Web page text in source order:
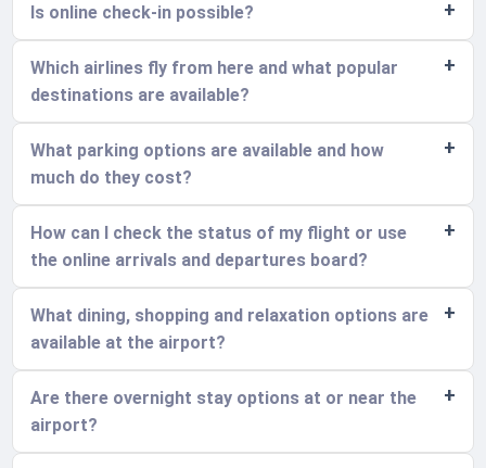
Is online check-in possible?
Which airlines fly from here and what popular
destinations are available?
What parking options are available and how
much do they cost?
How can I check the status of my flight or use
the online arrivals and departures board?
What dining, shopping and relaxation options are
available at the airport?
Are there overnight stay options at or near the
airport?